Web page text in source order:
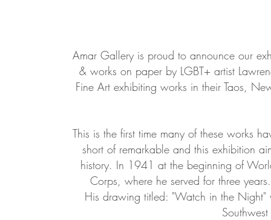
Amar Gallery is proud to announce our
& works on paper by LGBT+ artist
Fine Art exhibiting works in their Taos,
This is the first time many of these works
short of remarkable and this exhibition
history. In 1941 at the beginning of
Corps, where he served for three
His drawing titled: "Watch in the Night"